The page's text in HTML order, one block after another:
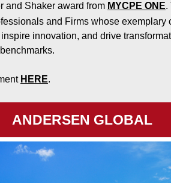
and Shaker award from MYCPE ONE.
and Firms whose exemplary
innovation, and drive
HERE.
ANDERSEN GLOBAL